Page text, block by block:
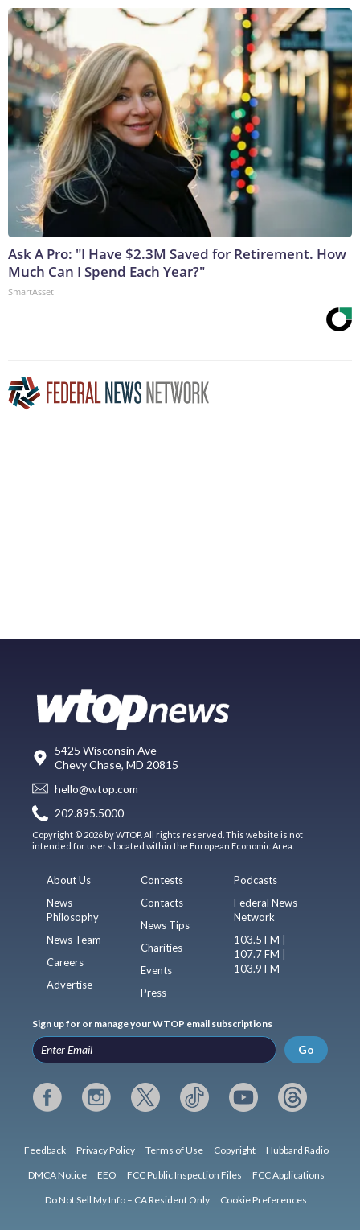
Ask A Pro: "I Have $2.3M Saved for Retirement. How
Much Can I Spend Each Year?"
SmartAsset
5425 Wisconsin Ave
Chevy Chase, MD 20815
hello@wtop.com
202.895.5000
Copyright © 2026 by WTOP. All rights reserved. This website is not
intended for users located within the European Economic Area.
About Us
News
Philosophy
News Team
Careers
Advertise
Contests
Contacts
News Tips
Charities
Events
Press
Podcasts
Federal News
Network
103.5 FM |
107.7 FM |
103.9 FM
Sign up for or manage your WTOP email subscriptions
Go
Feedback Privacy Policy Terms of Use Copyright Hubbard Radio
DMCA Notice EEO FCC Public Inspection Files FCC Applications
Do Not Sell My Info – CA Resident Only Cookie Preferences